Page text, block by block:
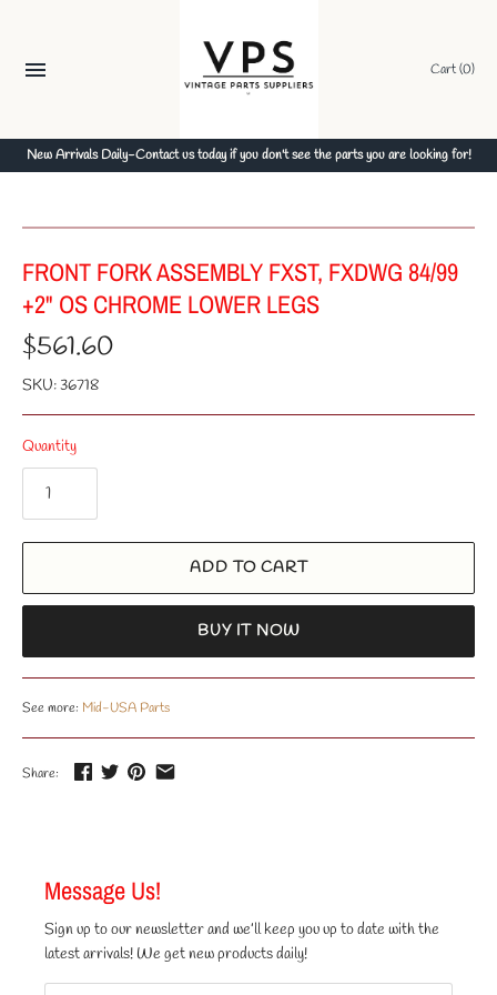
content
Cart(0)
New Arrivals Daily-Contact us today if you don't see the parts you are looking for!
FRONT FORK ASSEMBLY FXST, FXDWG 84/99
+2" OS CHROME LOWER LEGS
$561.60
SKU:36718
Quantity
ADD TO CART
BUY IT NOW
See more: Mid-USA Parts
Share:
Message Us!
Sign up to our newsletter and we’ll keep you up to date with the
latest arrivals! We get new products daily!